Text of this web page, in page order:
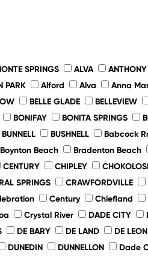
SPRINGS ALVA ANTHONY
PARK Alford Alva Anna
BELLE GLADE BELLEVIEW
BONIFAY BONITA SPRINGS
BUNNELL BUSHNELL Babcock
Boynton Beach Bradenton Beach
CENTURY CHIPLEY
SPRINGS CRAWFORDVILLE
Century Chiefland
Crystal River DADE CITY
DE BARY DE LAND DE
DUNEDIN DUNNELLON Dade